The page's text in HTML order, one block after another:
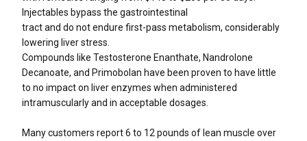
Injectables bypass the gastrointestinal
tract and do not endure first-pass metabolism, considerably
lowering liver stress.
Compounds like Testosterone Enanthate, Nandrolone
Decanoate, and Primobolan have been proven to have little
to no impact on liver enzymes when administered
intramuscularly and in acceptable dosages.
Many customers report 6 to 12 pounds of lean muscle over